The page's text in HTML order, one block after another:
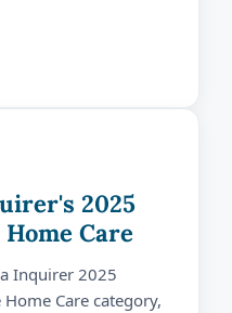
2025
Care
Inquirer 2025
Care category,